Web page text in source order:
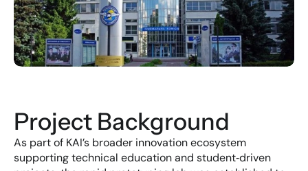
Project Background
As part of KAI’s broader innovation ecosystem
supporting technical education and student‑driven